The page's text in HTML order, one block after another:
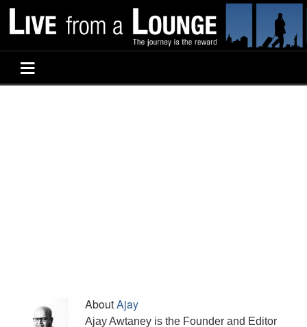
AboutAjay
Ajay Awtaney is the Founder and Editor